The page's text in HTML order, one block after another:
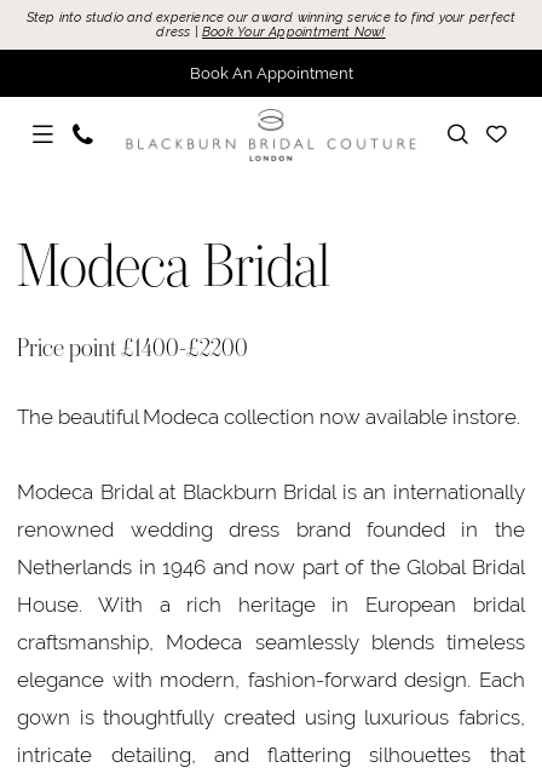
Skip
to
main
content
Skip
to
Navigation
Enable
Accessibility
for
visually
Pause
autoplay
for
dynamic
Step into studio and experience our award winning service to find your perfect
dress |Book Your Appointment Now!
Book An Appointment
Bridal
Store
Dresses
Blackburn
Bridal
Modeca Bridal
Price point £1400-£2200
The beautiful Modeca collection now available instore.
Modeca Bridal at Blackburn Bridal is an internationally
renowned wedding dress brand founded in the
Netherlands in 1946 and now part of the Global Bridal
House. With a rich heritage in European bridal
craftsmanship, Modeca seamlessly blends timeless
elegance with modern, fashion-forward design. Each
gown is thoughtfully created using luxurious fabrics,
intricate detailing, and flattering silhouettes that